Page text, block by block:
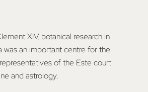
XIV, botanical research in
was an important centre for the
of the Este court
and astrology.